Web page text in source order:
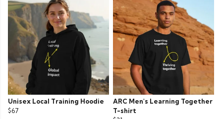
Unisex Local Training Hoodie
$67
ARC Men's Learning Together
T-shirt